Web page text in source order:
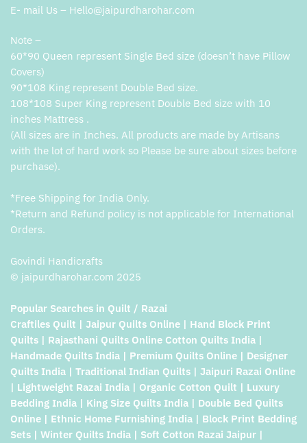
E- mail Us – Hello@jaipurdharohar.com
Note –
60*90 Queen represent Single Bed size (doesn’t have Pillow
Covers)
90*108 King represent Double Bed size.
108*108 Super King represent Double Bed size with 10
inches Mattress .
(All sizes are in Inches. All products are made by Artisans
with the lot of hard work so Please be sure about sizes before
purchase).
*Free Shipping for India Only.
*Return and Refund policy is not applicable for International
Orders.
Govindi Handicrafts
© jaipurdharohar.com 2025
Popular Searches in Quilt / Razai
Craftiles Quilt | Jaipur Quilts Online | Hand Block Print
Quilts | Rajasthani Quilts Online Cotton Quilts India |
Handmade Quilts India | Premium Quilts Online | Designer
Quilts India | Traditional Indian Quilts | Jaipuri Razai Online
| Lightweight Razai India | Organic Cotton Quilt | Luxury
Bedding India | King Size Quilts India | Double Bed Quilts
Online | Ethnic Home Furnishing India | Block Print Bedding
Sets | Winter Quilts India | Soft Cotton Razai Jaipur |